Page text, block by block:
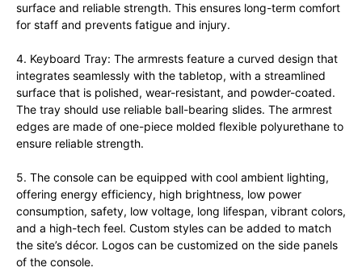
surface and reliable strength. This ensures long-term comfort
for staff and prevents fatigue and injury.
4. Keyboard Tray: The armrests feature a curved design that
integrates seamlessly with the tabletop, with a streamlined
surface that is polished, wear-resistant, and powder-coated.
The tray should use reliable ball-bearing slides. The armrest
edges are made of one-piece molded flexible polyurethane to
ensure reliable strength.
5. The console can be equipped with cool ambient lighting,
offering energy efficiency, high brightness, low power
consumption, safety, low voltage, long lifespan, vibrant colors,
and a high-tech feel. Custom styles can be added to match
the site’s décor. Logos can be customized on the side panels
of the console.